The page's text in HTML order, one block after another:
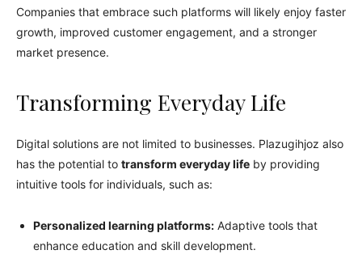
Companies that embrace such platforms will likely enjoy faster
growth, improved customer engagement, and a stronger
market presence.
Transforming Everyday Life
Digital solutions are not limited to businesses. Plazugihjoz also
has the potential to transform everyday life by providing
intuitive tools for individuals, such as:
Personalized learning platforms: Adaptive tools that
enhance education and skill development.